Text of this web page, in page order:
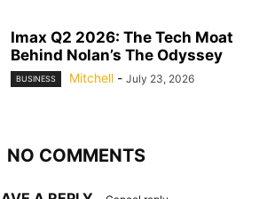
Imax Q2 2026: The Tech Moat
Behind Nolan’s The Odyssey
BUSINESS Mitchell - July 23, 2026
NO COMMENTS